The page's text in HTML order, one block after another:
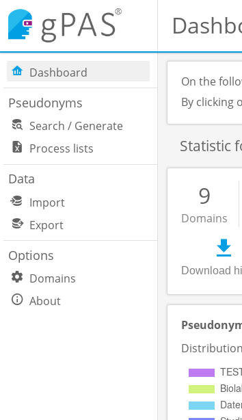
Dashboard
Pseudonyms
Search / Generate
Process lists
Data
Import
Export
Options
Domains
About
On the
By clicking
Statistic
9
Domains
Download